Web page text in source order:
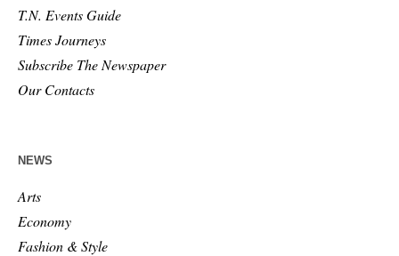
T.N. Events Guide
Times Journeys
Subscribe The Newspaper
Our Contacts
NEWS
Arts
Economy
Fashion & Style